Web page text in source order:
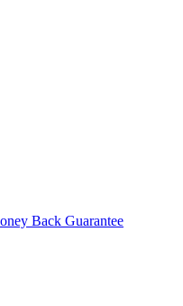
Back Guarantee